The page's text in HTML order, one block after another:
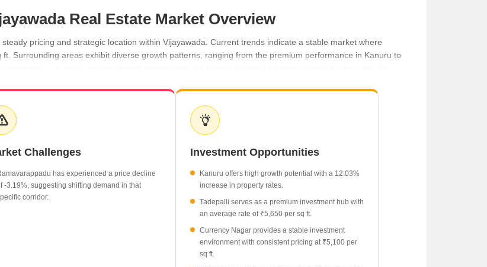
Real Estate Market Overview
pricing and strategic location within Vijayawada. Current trends indicate a stable market where
Surrounding areas exhibit diverse growth patterns, ranging from the premium performance in Kanuru to
variance creates distinct opportunities for buyers to select locations based on their specific
a 2.59% increase.
holding at ₹5,100 per sq ft.
the average rate to ₹3,850 per sq ft.
Challenges
has experienced a price decline
-3.19%, suggesting shifting demand in that
corridor.
Investment Opportunities
Kanuru offers high growth potential with a 12.03%
increase in property rates.
Tadepalli serves as a premium investment hub with
an average rate of ₹5,650 per sq ft.
Currency Nagar provides a stable investment
environment with consistent pricing at ₹5,100 per
sq ft.